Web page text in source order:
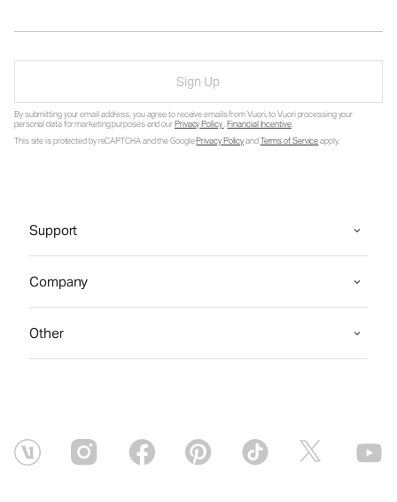
Sign Up
By submitting your email address, you agree to receive emails from Vuori, to Vuori processing your
personal data for marketing purposes and ourPrivacy Policy.Financial Incentive.
This site is protected by reCAPTCHA and the GooglePrivacy PolicyandTerms of Serviceapply.
Support
Company
Other